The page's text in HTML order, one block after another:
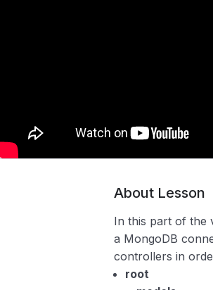
About Lesson
In this part of the
a MongoDB
controllers in
root